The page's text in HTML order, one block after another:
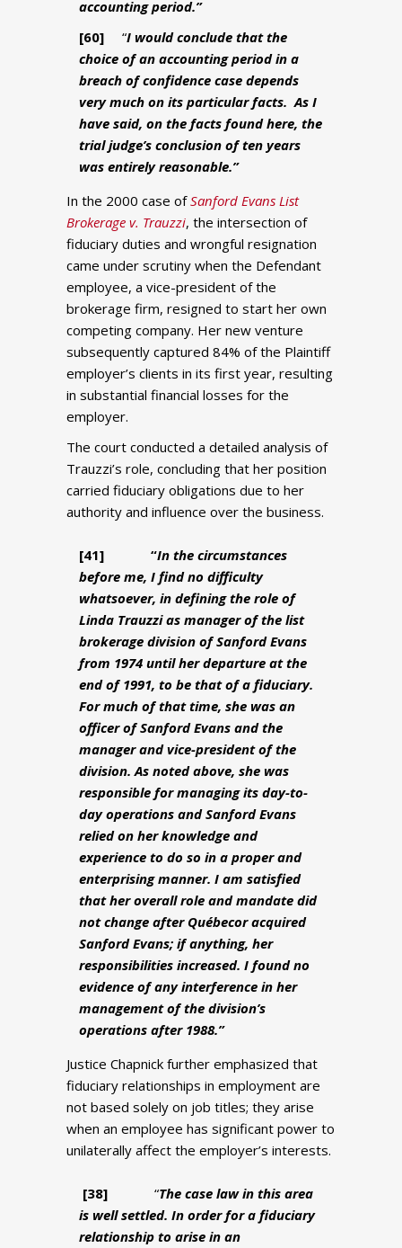
accounting period.”
[60] “I would conclude that the
choice of an accounting period in a
breach of confidence case depends
very much on its particular facts. As I
have said, on the facts found here, the
trial judge’s conclusion of ten years
was entirely reasonable.”
In the 2000 case ofSanford Evans List
Brokerage v. Trauzzi, the intersection of
fiduciary duties and wrongful resignation
came under scrutiny when the Defendant
employee, a vice-president of the
brokerage firm, resigned to start her own
competing company. Her new venture
subsequently captured 84% of the Plaintiff
employer’s clients in its first year, resulting
in substantial financial losses for the
employer.
The court conducted a detailed analysis of
Trauzzi’s role, concluding that her position
carried fiduciary obligations due to her
authority and influence over the business.
[41] “In the circumstances
before me, I find no difficulty
whatsoever, in defining the role of
Linda Trauzzi as manager of the list
brokerage division of Sanford Evans
from 1974 until her departure at the
end of 1991, to be that of a fiduciary.
For much of that time, she was an
officer of Sanford Evans and the
manager and vice-president of the
division. As noted above, she was
responsible for managing its day-to-
day operations and Sanford Evans
relied on her knowledge and
experience to do so in a proper and
enterprising manner. I am satisfied
that her overall role and mandate did
not change after Québecor acquired
Sanford Evans; if anything, her
responsibilities increased. I found no
evidence of any interference in her
management of the division’s
operations after 1988.”
Justice Chapnick further emphasized that
fiduciary relationships in employment are
not based solely on job titles; they arise
when an employee has significant power to
unilaterally affect the employer’s interests.
[38] “The case law in this area
is well settled. In order for a fiduciary
relationship to arise in an